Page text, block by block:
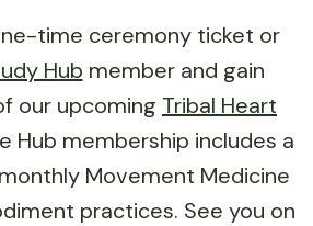
time ceremony ticket or
Hub member and gain
our upcoming Tribal Heart
Hub membership includes a
Movement Medicine
practices. See you on